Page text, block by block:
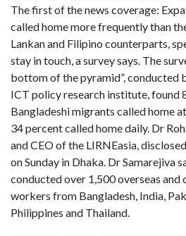
The first of the news coverage:
called home more frequently than
Lankan and Filipino counterparts,
stay in touch, a survey says. The
bottom of the pyramid”, conducted
ICT policy research institute, found
Bangladeshi migrants called home
34 percent called home daily. Dr
and CEO of the LIRNEasia,
on Sunday in Dhaka. Dr Samarejiva
conducted over 1,500 overseas
workers from Bangladesh, India,
Philippines and Thailand.